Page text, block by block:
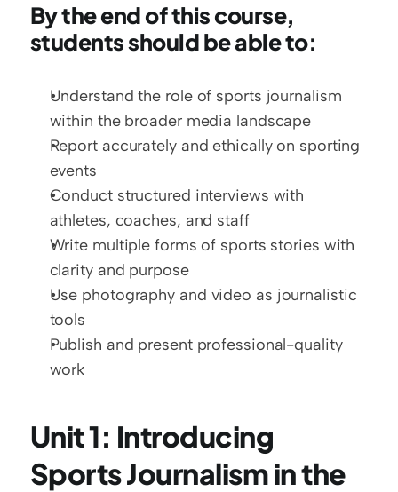
By the end of this course,
students should be able to:
Understand the role of sports journalism
within the broader media landscape
Report accurately and ethically on sporting
events
Conduct structured interviews with
athletes, coaches, and staff
Write multiple forms of sports stories with
clarity and purpose
Use photography and video as journalistic
tools
Publish and present professional-quality
work
Unit 1: Introducing
Sports Journalism in the